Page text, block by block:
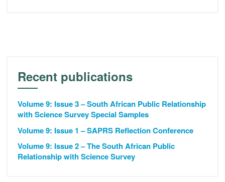
Recent publications
Volume 9: Issue 3 – South African Public Relationship
with Science Survey Special Samples
Volume 9: Issue 1 – SAPRS Reflection Conference
Volume 9: Issue 2 – The South African Public
Relationship with Science Survey